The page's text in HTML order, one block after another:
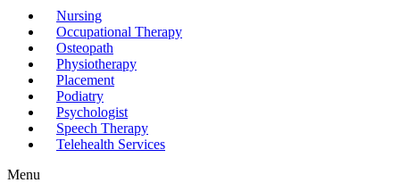
Nursing
Occupational Therapy
Osteopath
Physiotherapy
Placement
Podiatry
Psychologist
Speech Therapy
Telehealth Services
Menu